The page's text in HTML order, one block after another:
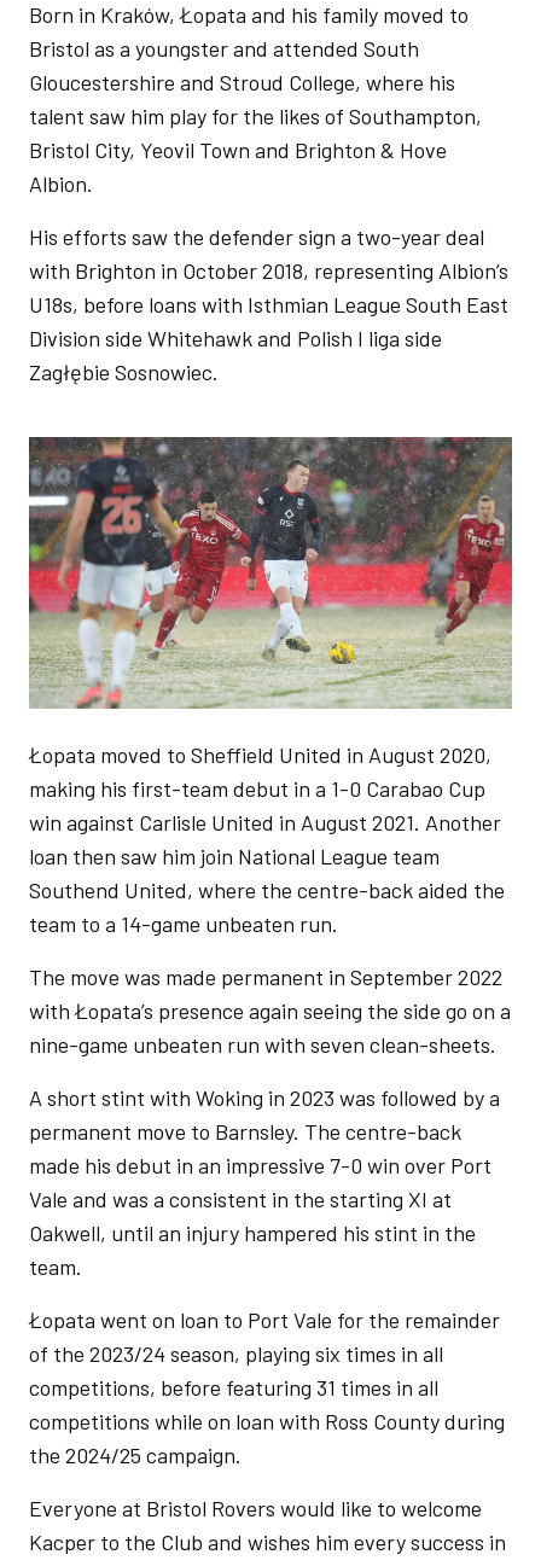
Born in Kraków, Łopata and his family moved to
Bristol as a youngster and attended South
Gloucestershire and Stroud College, where his
talent saw him play for the likes of Southampton,
Bristol City, Yeovil Town and Brighton & Hove
Albion.
His efforts saw the defender sign a two-year deal
with Brighton in October 2018, representing Albion’s
U18s, before loans with Isthmian League South East
Division side Whitehawk and Polish I liga side
Zagłębie Sosnowiec.
Image
Łopata moved to Sheffield United in August 2020,
making his first-team debut in a 1-0 Carabao Cup
win against Carlisle United in August 2021. Another
loan then saw him join National League team
Southend United, where the centre-back aided the
team to a 14-game unbeaten run.
The move was made permanent in September 2022
with Łopata’s presence again seeing the side go on a
nine-game unbeaten run with seven clean-sheets.
A short stint with Woking in 2023 was followed by a
permanent move to Barnsley. The centre-back
made his debut in an impressive 7-0 win over Port
Vale and was a consistent in the starting XI at
Oakwell, until an injury hampered his stint in the
team.
Łopata went on loan to Port Vale for the remainder
of the 2023/24 season, playing six times in all
competitions, before featuring 31 times in all
competitions while on loan with Ross County during
the 2024/25 campaign.
Everyone at Bristol Rovers would like to welcome
Kacper to the Club and wishes him every success in